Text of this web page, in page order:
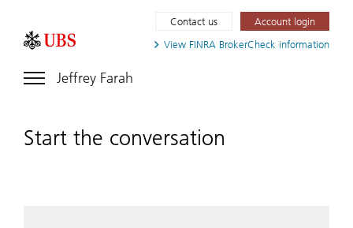
View FINRA BrokerCheck information
Contact us Account login
Jeffrey Farah
Start the conversation